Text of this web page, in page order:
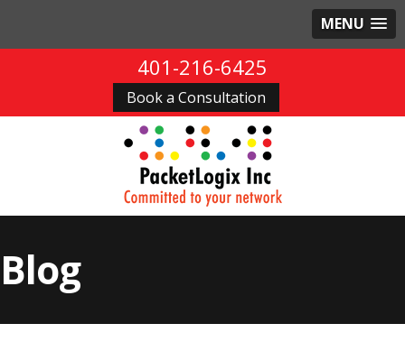
MENU
401-216-6425
Book a Consultation
Blog